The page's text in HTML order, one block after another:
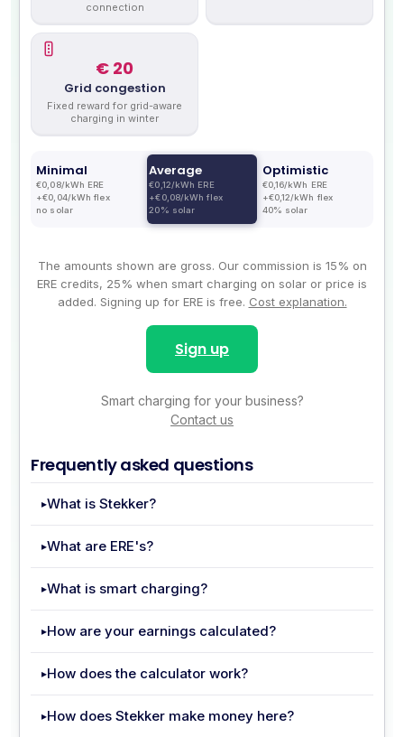
connection
€ 20
Grid congestion
Fixed reward for grid-aware
charging in winter
Minimal
€0,08/kWh ERE
+€0,04/kWh flex
no solar
Average
€0,12/kWh ERE
+€0,08/kWh flex
20% solar
Optimistic
€0,16/kWh ERE
+€0,12/kWh flex
40% solar
The amounts shown are gross. Our commission is 15% on
ERE credits, 25% when smart charging on solar or price is
added. Signing up for ERE is free. Cost explanation.
Sign up
Smart charging for your business?
Contact us
Frequently asked questions
What is Stekker?
What are ERE's?
What is smart charging?
How are your earnings calculated?
How does the calculator work?
How does Stekker make money here?